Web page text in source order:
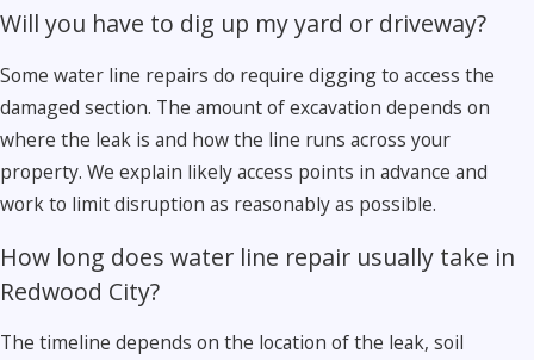
Will you have to dig up my yard or driveway?
Some water line repairs do require digging to access the
damaged section. The amount of excavation depends on
where the leak is and how the line runs across your
property. We explain likely access points in advance and
work to limit disruption as reasonably as possible.
How long does water line repair usually take in
Redwood City?
The timeline depends on the location of the leak, soil